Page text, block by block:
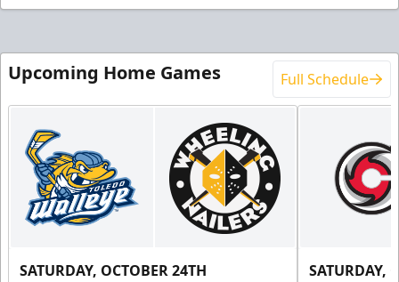
Upcoming Home Games Full Schedule
SATURDAY, OCTOBER 24TH SATURDAY,